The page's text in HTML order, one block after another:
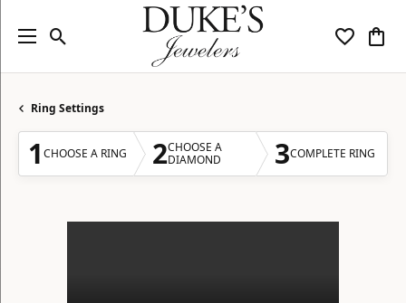
Toggle Search Menu Toggle
Ring Settings
1 CHOOSE A RING 2CHOOSE A
DIAMOND
3COMPLETE RING